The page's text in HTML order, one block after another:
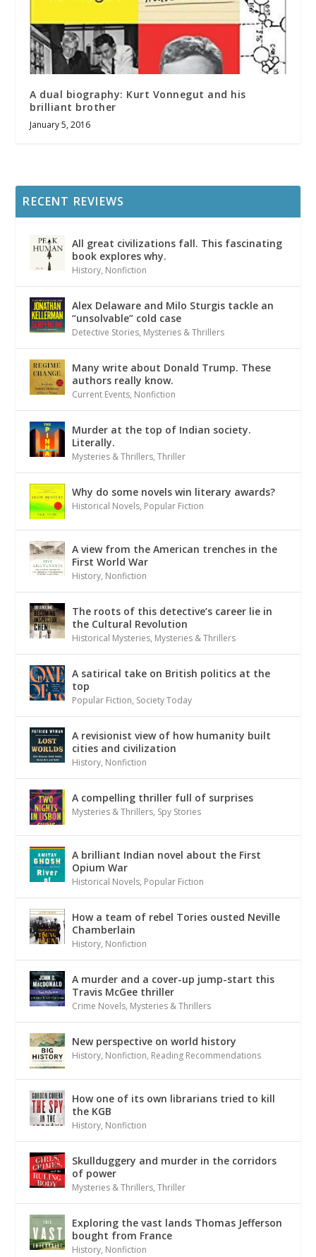
A dual biography: Kurt Vonnegut and his
brilliant brother
January 5, 2016
RECENT REVIEWS
All great civilizations fall. This fascinating
book explores why.
History, Nonfiction
Alex Delaware and Milo Sturgis tackle an
“unsolvable” cold case
Detective Stories, Mysteries & Thrillers
Many write about Donald Trump. These
authors really know.
Current Events, Nonfiction
Murder at the top of Indian society.
Literally.
Mysteries & Thrillers,Thriller
Why do some novels win literary awards?
Historical Novels, Popular Fiction
A view from the American trenches in the
First World War
History, Nonfiction
The roots of this detective’s career lie in
the Cultural Revolution
Historical Mysteries, Mysteries & Thrillers
A satirical take on British politics at the
top
Popular Fiction, Society Today
A revisionist view of how humanity built
cities and civilization
History, Nonfiction
A compelling thriller full of surprises
Mysteries & Thrillers, Spy Stories
A brilliant Indian novel about the First
Opium War
Historical Novels, Popular Fiction
How a team of rebel Tories ousted Neville
Chamberlain
History, Nonfiction
A murder and a cover-up jump-start this
Travis McGee thriller
Crime Novels, Mysteries & Thrillers
New perspective on world history
History, Nonfiction, Reading Recommendations
How one of its own librarians tried to kill
the KGB
History, Nonfiction
Skullduggery and murder in the corridors
of power
Mysteries & Thrillers,Thriller
Exploring the vast lands Thomas Jefferson
bought from France
History, Nonfiction